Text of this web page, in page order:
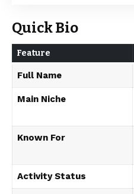
Quick Bio
Feature
Full Name
Main Niche
Known For
Activity Status